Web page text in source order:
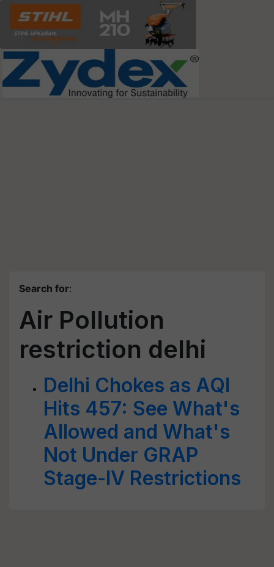
Search for:
Air Pollution
restriction delhi
Delhi Chokes as AQI
Hits 457: See What's
Allowed and What's
Not Under GRAP
Stage-IV Restrictions